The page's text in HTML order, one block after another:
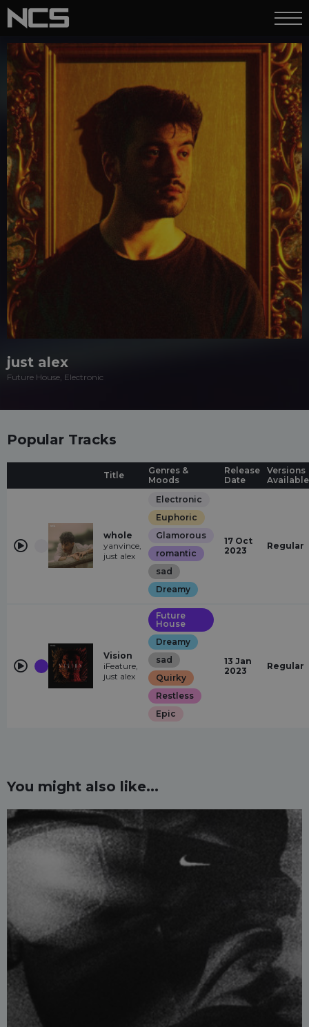
just alex
Future House, Electronic
Popular Tracks
Title
Genres &
Moods
Release
Date
Versions
Available
whole
yanvince,
just alex
Electronic
Euphoric
Glamorous
romantic
sad
Dreamy
17 Oct
2023
Regular
Vision
iFeature,
just alex
Future
House
Dreamy
sad
Quirky
Restless
Epic
13 Jan
2023
Regular
You might also like...